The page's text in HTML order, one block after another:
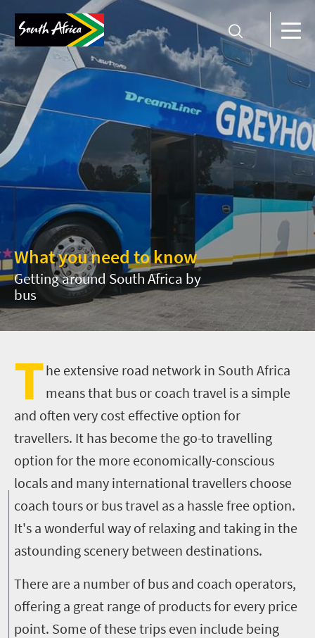
What you need to know
Getting around South Africa by
bus
The extensive road network in South Africa
means that bus or coach travel is a simple
and often very cost effective option for
travellers. It has become the go-to travelling
option for the more economically-conscious
locals and many international travellers choose
coach tours or bus travel as a hassle free option.
It's a wonderful way of relaxing and taking in the
astounding scenery between destinations.
There are a number of bus and coach operators,
offering a great range of products for every price
point. Some of these trips even include being